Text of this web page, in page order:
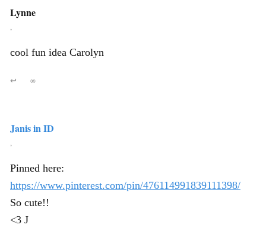
Lynne
,
cool fun idea Carolyn
↩ ∞
Janis in ID
,
Pinned here:
https://www.pinterest.com/pin/476114991839111398/
So cute!!
<3 J